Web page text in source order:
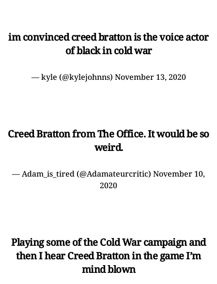
im convinced creed bratton is the voice actor
of black in cold war
— kyle (@kylejohnns) November 13, 2020
Creed Bratton from The Office. It would be so
weird.
— Adam_is_tired (@Adamateurcritic) November 10,
2020
Playing some of the Cold War campaign and
then I hear Creed Bratton in the game I’m
mind blown